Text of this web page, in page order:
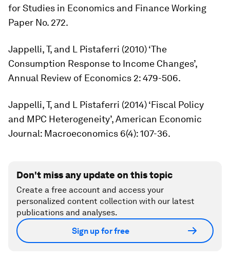
for Studies in Economics and Finance Working
Paper No. 272.
Jappelli, T, and L Pistaferri (2010) ‘The
Consumption Response to Income Changes’,
Annual Review of Economics 2: 479-506.
Jappelli, T, and L Pistaferri (2014) ‘Fiscal Policy
and MPC Heterogeneity’,American Economic
Journal: Macroeconomics 6(4): 107-36.
Don't miss any update on this topic
Create a free account and access your
personalized content collection with our latest
publications and analyses.
Sign up for free